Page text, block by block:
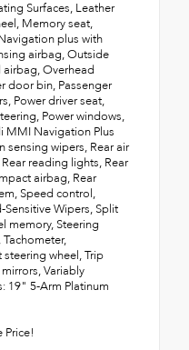
Surfaces, Leather
Memory seat,
plus with
airbag, Outside
Overhead
door bin, Passenger
Power driver seat,
Power windows,
MMI Navigation Plus
sensing wipers, Rear air
reading lights, Rear
airbag, Rear
Speed control,
Wipers, Split
memory, Steering
wheel, Trip
Variably
19" 5-Arm Platinum
Price!